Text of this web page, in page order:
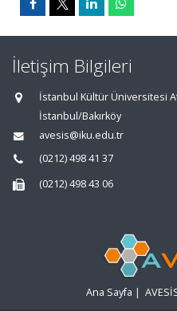
İletişim Bilgileri
İstanbul Kültür Üniversitesi
İstanbul/Bakırköy
avesis@iku.edu.tr
(0212) 498 41 37
(0212) 498 43 06
Ana Sayfa |